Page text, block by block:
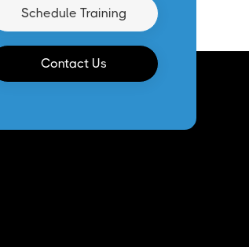
Schedule Training
Contact Us